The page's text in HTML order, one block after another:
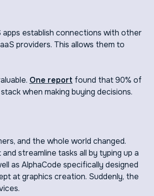
establish connections with other
providers. This allows them to
One report found that 90% of
when making buying decisions.
and the whole world changed.
streamline tasks all by typing up a
as AlphaCode specifically designed
at graphics creation. Suddenly, the